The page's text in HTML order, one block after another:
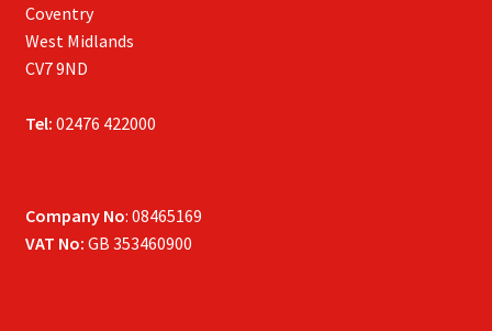
Coventry
West Midlands
CV7 9ND
Tel: 02476 422000
Company No: 08465169
VAT No: GB 353460900